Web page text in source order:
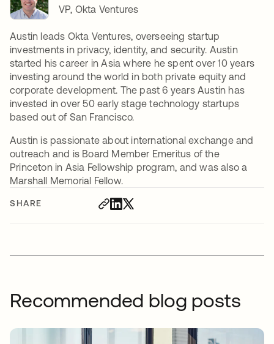
SHARE
VP, Okta Ventures
Austin leads Okta Ventures, overseeing startup
investments in privacy, identity, and security. Austin
started his career in Asia where he spent over 10 years
investing around the world in both private equity and
corporate development. The past 6 years Austin has
invested in over 50 early stage technology startups
based out of San Francisco.
Austin is passionate about international exchange and
outreach and is Board Member Emeritus of the
Princeton in Asia Fellowship program, and was also a
Marshall Memorial Fellow.
Recommended blog posts